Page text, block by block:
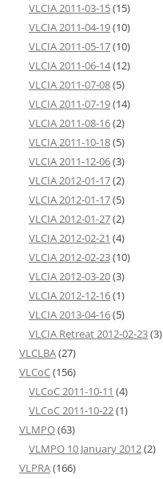
VLCIA 2011-03-15(15)
VLCIA 2011-04-19(10)
VLCIA 2011-05-17(10)
VLCIA 2011-06-14(12)
VLCIA 2011-07-08(5)
VLCIA 2011-07-19(14)
VLCIA 2011-08-16(2)
VLCIA 2011-10-18(5)
VLCIA 2011-12-06(3)
VLCIA 2012-01-17(2)
VLCIA 2012-01-17(5)
VLCIA 2012-01-27(2)
VLCIA 2012-02-21 (4)
VLCIA 2012-02-23(10)
VLCIA 2012-03-20(3)
VLCIA 2012-12-16(1)
VLCIA 2013-04-16(5)
VLCIA Retreat 2012-02-23(3)
VLCLBA(27)
VLCoC(156)
VLCoC 2011-10-11 (4)
VLCoC 2011-10-22(1)
VLMPO(63)
VLMPO 10 January 2012(2)
VLPRA(166)